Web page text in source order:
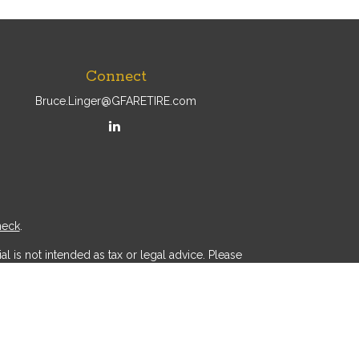
Connect
Bruce.Linger@GFARETIRE.com
.
is not intended as tax or legal advice. Please